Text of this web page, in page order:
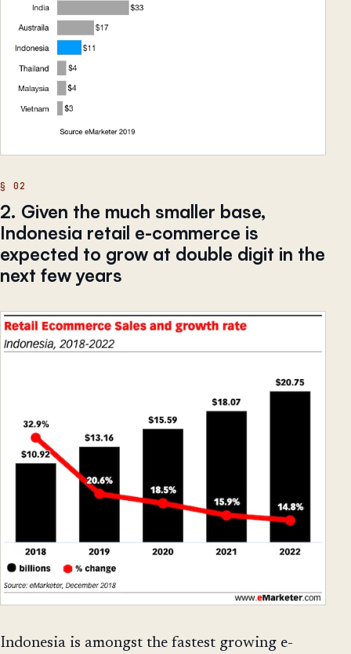
2. Given the much smaller base,
Indonesia retail e-commerce is
expected to grow at double digit in the
next few years
Indonesia is amongst the fastest growing e-